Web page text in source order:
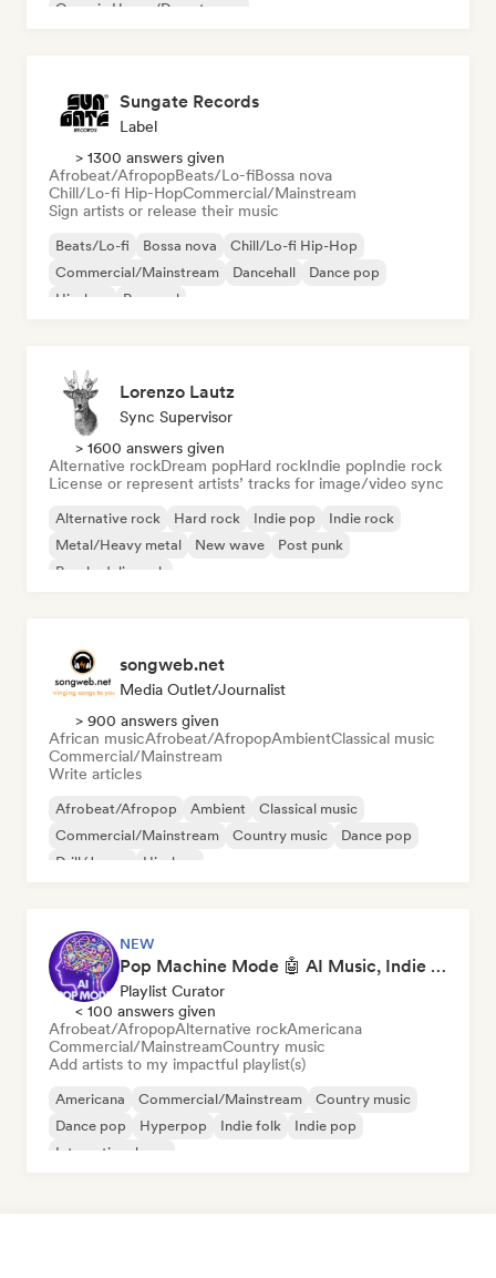
Organic House/Downtempo
Sungate Records
Label
> 1300 answers given
Afrobeat/AfropopBeats/Lo-fiBossa nova
Chill/Lo-fi Hip-HopCommercial/Mainstream
Sign artists or release their music
Beats/Lo-fi Bossa nova
Chill/Lo-fi Hip-Hop
Commercial/Mainstream
Dancehall
Dance pop
Hip-hop
Pop soul
Lorenzo Lautz
Sync Supervisor
> 1600 answers given
Alternative rockDream popHard rockIndie popIndie rock
License or represent artists’ tracks for image/video sync
Alternative rock Hard rock Indie pop
Indie rock
Metal/Heavy metal
New wave
Post punk
Psychedelic rock
songweb.net
Media Outlet/Journalist
> 900 answers given
African musicAfrobeat/AfropopAmbientClassical music
Commercial/Mainstream
Write articles
Afrobeat/Afropop Ambient
Classical music
Commercial/Mainstream
Country music
Dance pop
Drill/Jersey
Hip-hop
NEW
Pop Machine Mode 🤖 AI Music, Indie Pop & Dream Pop
Playlist Curator
< 100 answers given
Afrobeat/AfropopAlternative rockAmericana
Commercial/MainstreamCountry music
Add artists to my impactful playlist(s)
Americana Commercial/Mainstream
Country music
Dance pop
Hyperpop Indie folk
Indie pop
International pop